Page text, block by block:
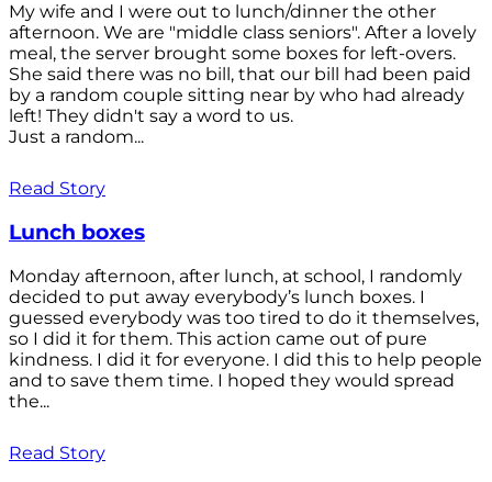
My wife and I were out to lunch/dinner the other
afternoon. We are "middle class seniors". After a lovely
meal, the server brought some boxes for left-overs.
She said there was no bill, that our bill had been paid
by a random couple sitting near by who had already
left! They didn't say a word to us.
Just a random...
Read Story
Lunch boxes
Monday afternoon, after lunch, at school, I randomly
decided to put away everybody’s lunch boxes. I
guessed everybody was too tired to do it themselves,
so I did it for them. This action came out of pure
kindness. I did it for everyone. I did this to help people
and to save them time. I hoped they would spread
the...
Read Story